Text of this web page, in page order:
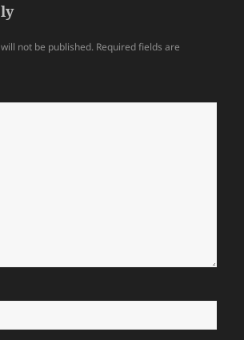
not be published. Required fields are